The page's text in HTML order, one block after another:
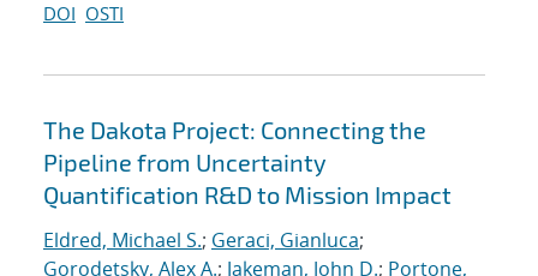
DOI OSTI
The Dakota Project: Connecting the
Pipeline from Uncertainty
Quantification R&D to Mission Impact
Eldred, Michael S.; Geraci, Gianluca;
Gorodetsky, Alex A.; Jakeman, John D.; Portone,